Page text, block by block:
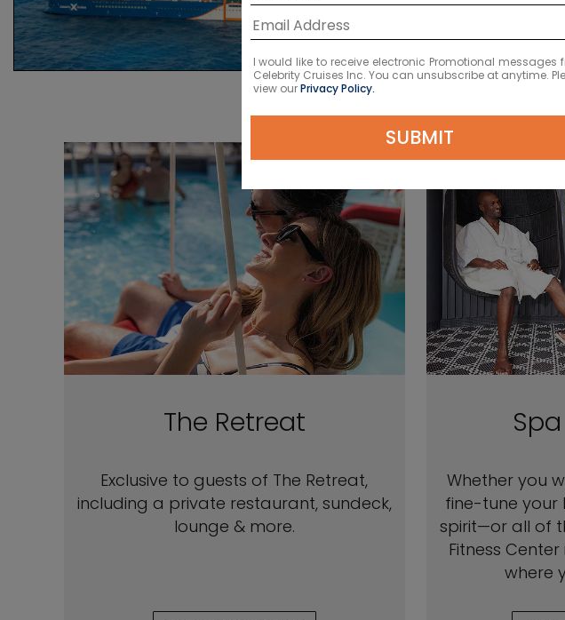
The Retreat
Exclusive to guests of The Retreat,
including a private restaurant, sundeck,
lounge & more.
Whether you
fine-tune your
spirit—or all of
Fitness
where
I would like to receive electronic Promotional messages
Celebrity Cruises Inc. You can unsubscribe at anytime.
view ourPrivacy Policy.
SUBMIT